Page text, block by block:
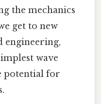
the mechanics
get to new
engineering,
wave
potential for